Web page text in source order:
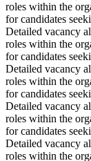
roles within the
for candidates
Detailed vacancy
roles within the
for candidates
Detailed vacancy
roles within the
for candidates
Detailed vacancy
roles within the
for candidates
Detailed vacancy
roles within the